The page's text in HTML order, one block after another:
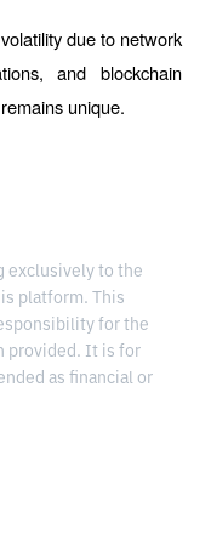
due to network
and blockchain
unique.
exclusively to the
platform. This
for the
provided. It is for
as financial or